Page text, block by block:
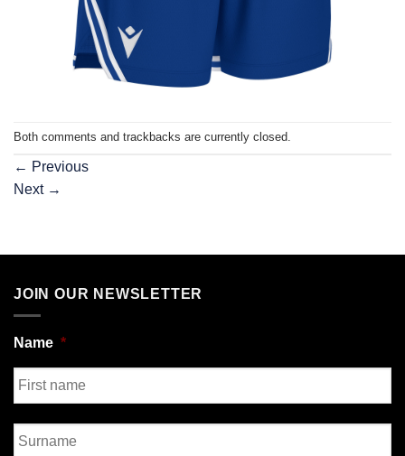
Both comments and trackbacks are currently closed.
← Previous
Next →
JOIN OUR NEWSLETTER
Name *
First